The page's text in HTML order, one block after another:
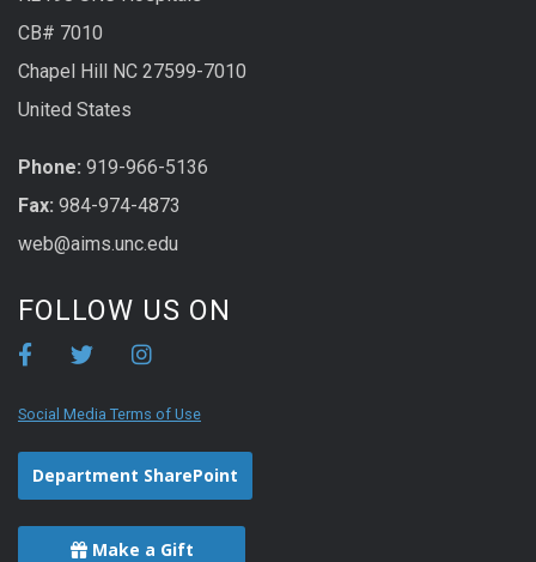
CB# 7010
Chapel Hill NC 27599-7010
United States
Phone: 919-966-5136
Fax: 984-974-4873
web@aims.unc.edu
FOLLOW US ON
Social Media Terms of Use
Department SharePoint
Make a Gift